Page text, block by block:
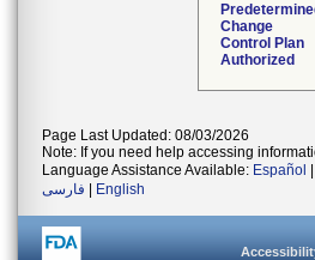
Change
Control Plan
Authorized
Page Last Updated: 08/03/2026
Note: If you need help accessing
Language Assistance Available: Español
فارسی
English